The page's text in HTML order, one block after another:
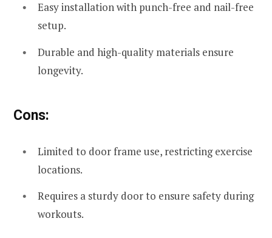
Easy installation with punch-free and nail-free
setup.
Durable and high-quality materials ensure
longevity.
Cons:
Limited to door frame use, restricting exercise
locations.
Requires a sturdy door to ensure safety during
workouts.